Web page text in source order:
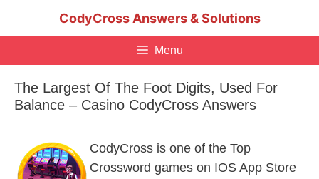
CodyCross Answers & Solutions
Menu
The Largest Of The Foot Digits, Used For
Balance – Casino CodyCross Answers
CodyCross is one of the Top
Crossword games on IOS App Store